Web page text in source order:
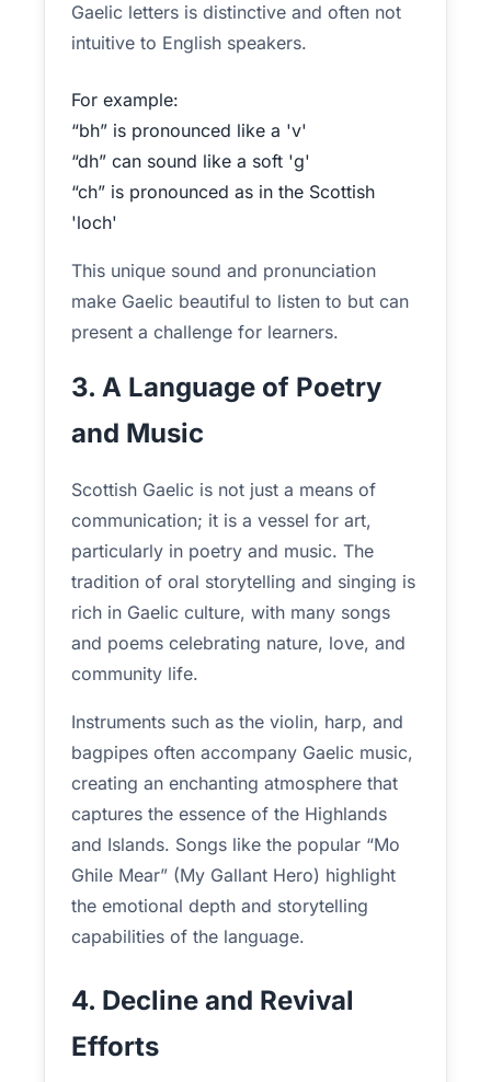
Gaelic letters is distinctive and often not
intuitive to English speakers.
For example:
“bh” is pronounced like a 'v'
“dh” can sound like a soft 'g'
“ch” is pronounced as in the Scottish
'loch'
This unique sound and pronunciation
make Gaelic beautiful to listen to but can
present a challenge for learners.
3. A Language of Poetry
and Music
Scottish Gaelic is not just a means of
communication; it is a vessel for art,
particularly in poetry and music. The
tradition of oral storytelling and singing is
rich in Gaelic culture, with many songs
and poems celebrating nature, love, and
community life.
Instruments such as the violin, harp, and
bagpipes often accompany Gaelic music,
creating an enchanting atmosphere that
captures the essence of the Highlands
and Islands. Songs like the popular “Mo
Ghile Mear” (My Gallant Hero) highlight
the emotional depth and storytelling
capabilities of the language.
4. Decline and Revival
Efforts